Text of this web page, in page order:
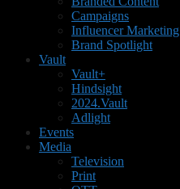
Campaigns
Influencer Marketing
Brand Spotlight
Vault
Vault+
Hindsight
2024.Vault
Adlight
Events
Media
Television
Print